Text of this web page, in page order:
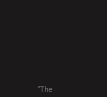
“The